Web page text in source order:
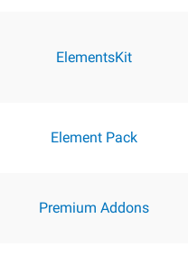
ElementsKit
Element Pack
Premium Addons